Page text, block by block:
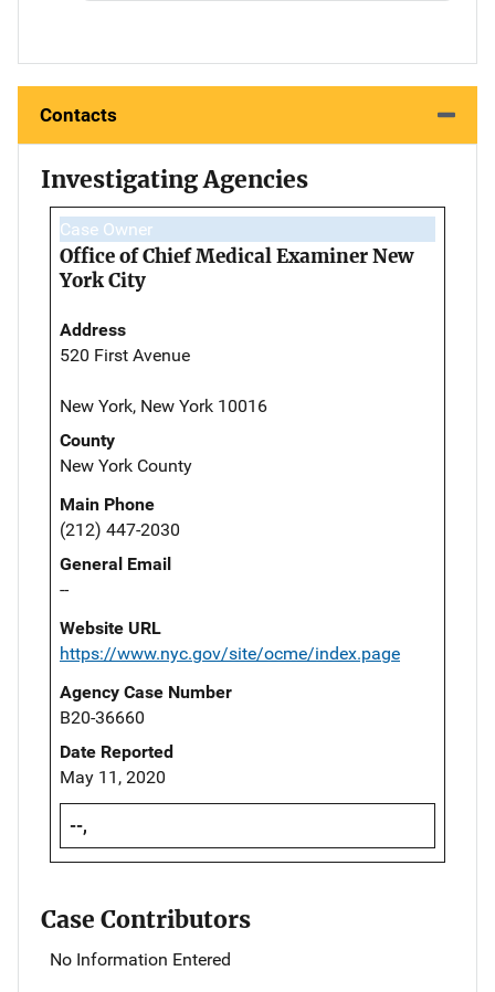
Contacts
Investigating Agencies
Case Owner
Office of Chief Medical Examiner New
York City
Address
520 First Avenue
New York, New York 10016
County
New York County
Main Phone
(212) 447-2030
General Email
--
Website URL
https://www.nyc.gov/site/ocme/index.page
Agency Case Number
B20-36660
Date Reported
May 11, 2020
--,
Case Contributors
No Information Entered